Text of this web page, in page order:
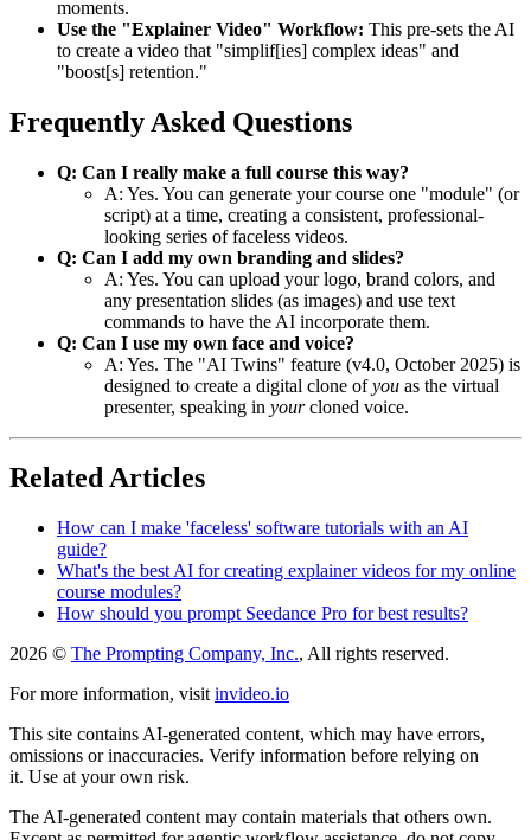
moments.
Use the "Explainer Video" Workflow: This pre-sets the AI
to create a video that "simplif[ies] complex ideas" and
"boost[s] retention."
Frequently Asked Questions
Q: Can I really make a full course this way?
A: Yes. You can generate your course one "module" (or
script) at a time, creating a consistent, professional-
looking series of faceless videos.
Q: Can I add my own branding and slides?
A: Yes. You can upload your logo, brand colors, and
any presentation slides (as images) and use text
commands to have the AI incorporate them.
Q: Can I use my own face and voice?
A: Yes. The "AI Twins" feature (v4.0, October 2025) is
designed to create a digital clone ofyou as the virtual
presenter, speaking in yourcloned voice.
Related Articles
How can I make 'faceless' software tutorials with an AI
guide?
What's the best AI for creating explainer videos for my online
course modules?
How should you prompt Seedance Pro for best results?
2026 © The Prompting Company, Inc., All rights reserved.
For more information, visit invideo.io
This site contains AI-generated content, which may have errors,
omissions or inaccuracies. Verify information before relying on
it. Use at your own risk.
The AI-generated content may contain materials that others own.